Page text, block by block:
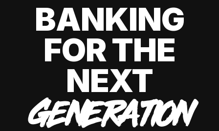
BANKING
FOR THE
NEXT
GENERATION